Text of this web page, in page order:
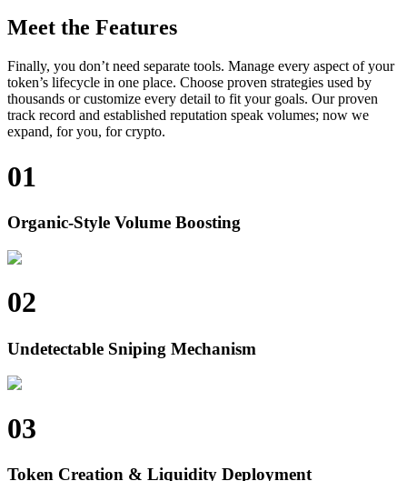
Meet the Features
Finally, you don’t need separate tools. Manage every aspect of your
token’s lifecycle in one place. Choose proven strategies used by
thousands or customize every detail to fit your goals. Our proven
track record and established reputation speak volumes; now we
expand, for you, for crypto.
01
Organic-Style Volume Boosting
02
Undetectable Sniping Mechanism
03
Token Creation & Liquidity Deployment